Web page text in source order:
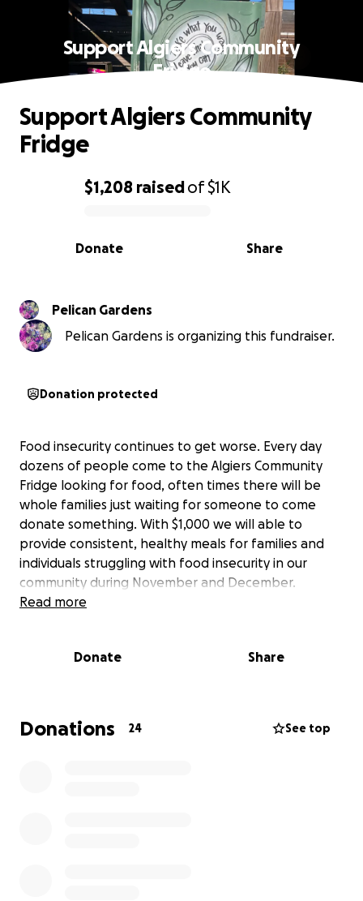
Support Algiers Community
Fridge
0% complete
$1,208 raisedof$1K
Share
Donate
Support Algiers Community
Fridge
Pelican Gardens
Pelican Gardens is organizing this fundraiser.
Donation protected
Food insecurity continues to get worse. Every day
dozens of people come to the Algiers Community
Fridge looking for food, often times there will be
whole families just waiting for someone to come
donate something. With $1,000 we will able to
provide consistent, healthy meals for families and
individuals struggling with food insecurity in our
community during November and December.
Read more
Donate Share
Donations 24 See top